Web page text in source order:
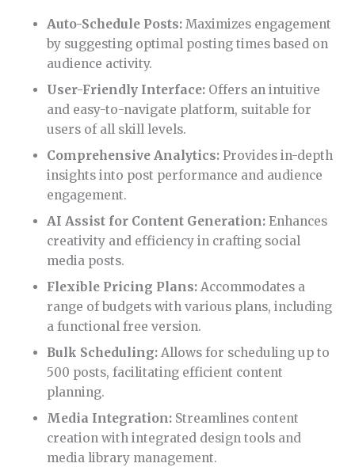
Auto-Schedule Posts: Maximizes engagement
by suggesting optimal posting times based on
audience activity.
User-Friendly Interface: Offers an intuitive
and easy-to-navigate platform, suitable for
users of all skill levels.
Comprehensive Analytics: Provides in-depth
insights into post performance and audience
engagement.
AI Assist for Content Generation: Enhances
creativity and efficiency in crafting social
media posts.
Flexible Pricing Plans: Accommodates a
range of budgets with various plans, including
a functional free version.
Bulk Scheduling: Allows for scheduling up to
500 posts, facilitating efficient content
planning.
Media Integration: Streamlines content
creation with integrated design tools and
media library management.